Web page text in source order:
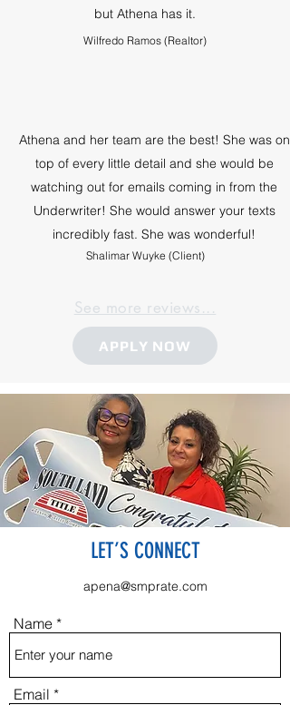
but Athena has it.
Wilfredo Ramos (Realtor)
Athena and her team are the best! She was on
top of every little detail and she would be
watching out for emails coming in from the
Underwriter! She would answer your texts
incredibly fast. She was wonderful!
Shalimar Wuyke (Client)
See more reviews...
APPLY NOW
LET’S CONNECT
apena@smprate.com
Name
Email